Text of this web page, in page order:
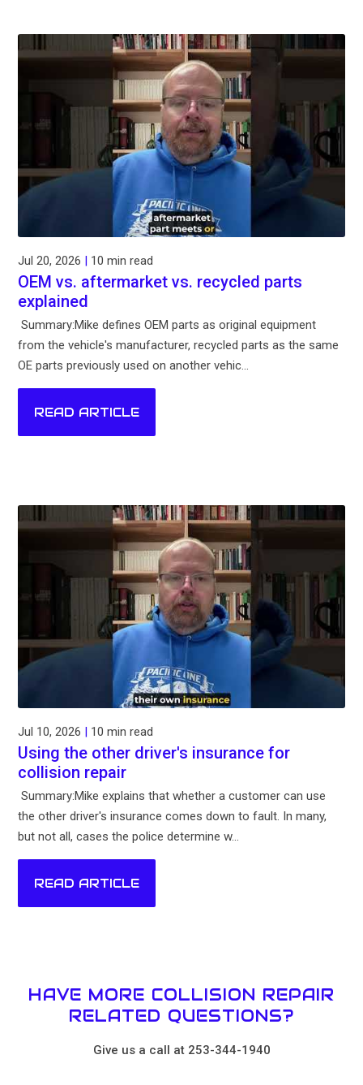
Jul 20, 2026 | 10 min read
OEM vs. aftermarket vs. recycled parts
explained
Summary:Mike defines OEM parts as original equipment
from the vehicle's manufacturer, recycled parts as the same
OE parts previously used on another vehic...
READ ARTICLE
Jul 10, 2026 | 10 min read
Using the other driver's insurance for
collision repair
Summary:Mike explains that whether a customer can use
the other driver's insurance comes down to fault. In many,
but not all, cases the police determine w...
READ ARTICLE
HAVE MORE COLLISION REPAIR
RELATED QUESTIONS?
Give us a call at 253-344-1940